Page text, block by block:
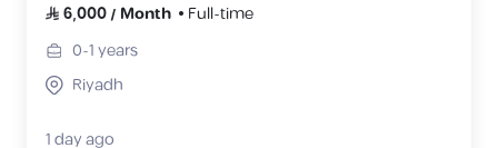
6,000/ Month
Full-time
0-1years
Riyadh
1 day ago